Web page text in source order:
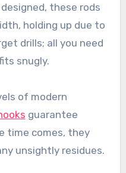
these rods
holding up due to
drills; all you need
snugly.
of modern
guarantee
time comes, they
unsightly residues.